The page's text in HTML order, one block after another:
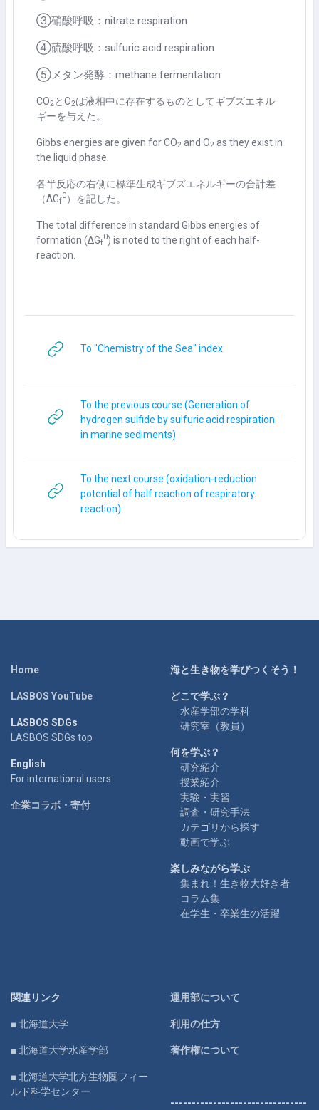
③硝酸呼吸：nitrate respiration
④硫酸呼吸：sulfuric acid respiration
⑤メタン発酵：methane fermentation
CO2とO2は液相中に存在するものとしてギブズエネル
ギーを与えた。
Gibbs energies are given for CO2 and O2 as they exist in
the liquid phase.
各半反応の右側に標準生成ギブズエネルギーの合計差
（ΔGf
0）を記した。
The total difference in standard Gibbs energies of
formation (ΔGf
0) is noted to the right of each half-
reaction.
To "Chemistry of the Sea" indexURL
To the previous course (Generation of
hydrogen sulfide by sulfuric acid respiration
in marine sediments)
To the next course (oxidation-reduction
potential of half reaction of respiratory
reaction)
Home
LASBOS YouTube
LASBOS SDGs
LASBOS SDGs top
English
For international users
企業コラボ・寄付
海と生き物を学びつくそう！
どこで学ぶ？
水産学部の学科
研究室（教員）
何を学ぶ？
研究紹介
授業紹介
実験・実習
調査・研究手法
カテゴリから探す
動画で学ぶ
楽しみながら学ぶ
集まれ！生き物大好き者
コラム集
在学生・卒業生の活躍
関連リンク
■ 北海道大学
■ 北海道大学水産学部
■ 北海道大学北方生物圏フィー
ルド科学センター
運用部について
利用の仕方
著作権について
--------------------------------